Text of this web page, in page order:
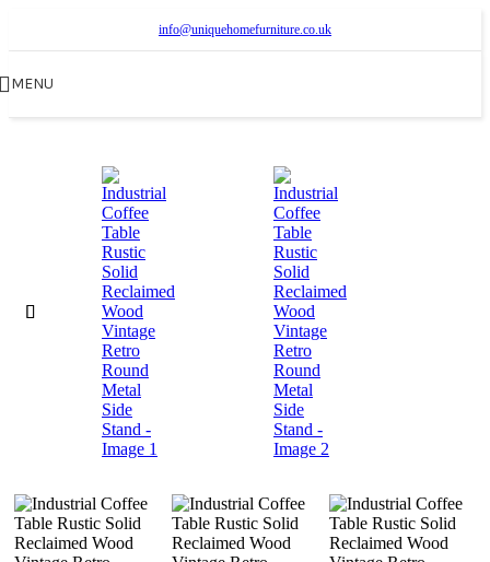
info@uniquehomefurniture.co.uk
MENU